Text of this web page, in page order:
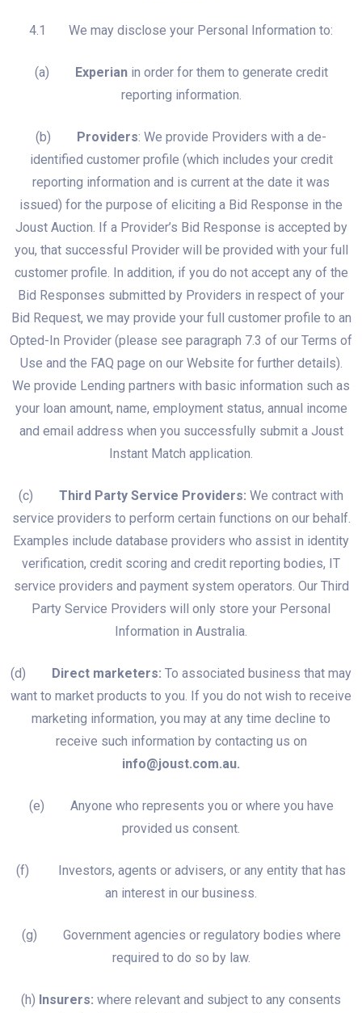
4.1 We may disclose your Personal Information to:
(a) Experian in order for them to generate credit
reporting information.
(b) Providers: We provide Providers with a de-
identified customer profile (which includes your credit
reporting information and is current at the date it was
issued) for the purpose of eliciting a Bid Response in the
Joust Auction. If a Provider’s Bid Response is accepted by
you, that successful Provider will be provided with your full
customer profile. In addition, if you do not accept any of the
Bid Responses submitted by Providers in respect of your
Bid Request, we may provide your full customer profile to an
Opted-In Provider (please see paragraph 7.3 of our Terms of
Use and the FAQ page on our Website for further details).
We provide Lending partners with basic information such as
your loan amount, name, employment status, annual income
and email address when you successfully submit a Joust
Instant Match application.
(c) Third Party Service Providers: We contract with
service providers to perform certain functions on our behalf.
Examples include database providers who assist in identity
verification, credit scoring and credit reporting bodies, IT
service providers and payment system operators. Our Third
Party Service Providers will only store your Personal
Information in Australia.
(d) Direct marketers: To associated business that may
want to market products to you. If you do not wish to receive
marketing information, you may at any time decline to
receive such information by contacting us on
info@joust.com.au.
(e) Anyone who represents you or where you have
provided us consent.
(f) Investors, agents or advisers, or any entity that has
an interest in our business.
(g) Government agencies or regulatory bodies where
required to do so by law.
(h) Insurers: where relevant and subject to any consents